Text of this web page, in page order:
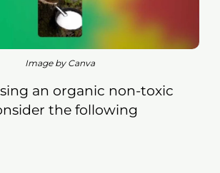
Image by Canva
an organic non-toxic
the following